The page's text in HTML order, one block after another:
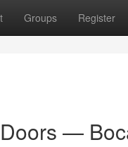
Groups Register
—